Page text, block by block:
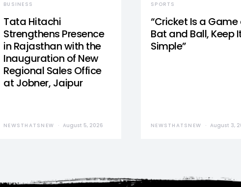
BUSINESS
Tata Hitachi
Strengthens Presence
in Rajasthan with the
Inauguration of New
Regional Sales Office
at Jobner, Jaipur
NEWSTHATSNEW August 5, 2026
SPORTS
“Cricket Is a Game
Bat and Ball, Keep
Simple”
NEWSTHATSNEW August 3,